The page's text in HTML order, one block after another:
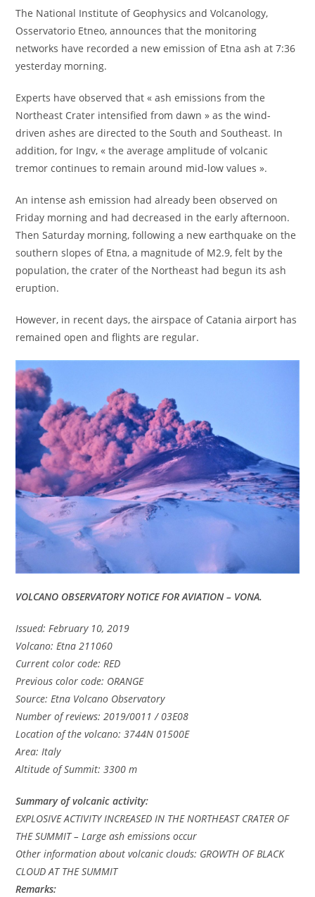
The National Institute of Geophysics and Volcanology,
Osservatorio Etneo, announces that the monitoring
networks have recorded a new emission of Etna ash at 7:36
yesterday morning.
Experts have observed that « ash emissions from the
Northeast Crater intensified from dawn » as the wind-
driven ashes are directed to the South and Southeast. In
addition, for Ingv, « the average amplitude of volcanic
tremor continues to remain around mid-low values ».
An intense ash emission had already been observed on
Friday morning and had decreased in the early afternoon.
Then Saturday morning, following a new earthquake on the
southern slopes of Etna, a magnitude of M2.9, felt by the
population, the crater of the Northeast had begun its ash
eruption.
However, in recent days, the airspace of Catania airport has
remained open and flights are regular.
VOLCANO OBSERVATORY NOTICE FOR AVIATION – VONA.
Issued: February 10, 2019
Volcano: Etna 211060
Current color code: RED
Previous color code: ORANGE
Source: Etna Volcano Observatory
Number of reviews: 2019/0011 / 03E08
Location of the volcano: 3744N 01500E
Area: Italy
Altitude of Summit: 3300 m
Summary of volcanic activity:
EXPLOSIVE ACTIVITY INCREASED IN THE NORTHEAST CRATER OF
THE SUMMIT – Large ash emissions occur
Other information about volcanic clouds: GROWTH OF BLACK
CLOUD AT THE SUMMIT
Remarks: